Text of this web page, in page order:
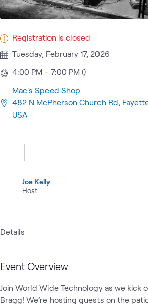
Details
Event Overview
Join World Wide Technology as we kick
Bragg! We’re hosting guests on the
Registration is closed
Tuesday, February 17, 2026
4:00 PM - 7:00 PM ()
Mac's Speed Shop
482 N McPherson Church Rd,
USA
Joe Kelly
Host